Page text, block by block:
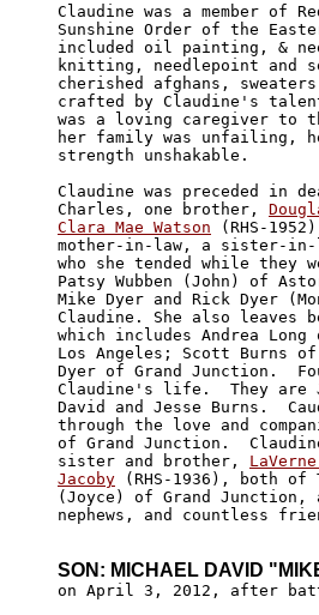
Claudine was a member of
Sunshine Order of the
included oil painting, &
knitting, needlepoint and
cherished afghans,
crafted by Claudine's
was a loving caregiver to
her family was unfailing,
strength unshakable.
Claudine was preceded in
Charles, one brother,
Clara Mae Watson (RHS-
mother-in-law, a sister-
who she tended while
Patsy Wubben (John) of
Mike Dyer and Rick Dyer
Claudine. She also leaves
which includes Andrea
Los Angeles; Scott Burns
Dyer of Grand Junction.
Claudine's life.  They are
David and Jesse Burns.
through the love and
of Grand Junction.
sister and brother,
Jacoby (RHS-1936), both
(Joyce) of Grand Junction,
nephews, and countless
SON: MICHAEL DAVID
on April 3, 2012, after